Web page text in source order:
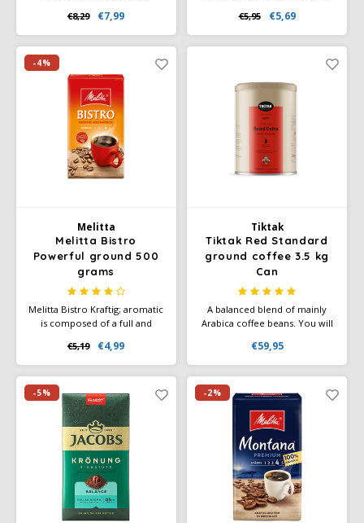
acidity - with a full caffeine
content. Particularly mild taste
and 100% Arabica coffee.
Ground coffee or quick brew.
€8,29 €7,99
roasting process and thus
guarantees the unmistakable
taste of our Jacobs mild &
€5,95 €5,69
-4%
Melitta
Melitta Bistro
Powerful ground 500
grams
Melitta Bistro Kraftig; aromatic
is composed of a full and
experience of a long tradition
in coffee. Intensity 5/5. 1 x 500
grams.
€5,19 €4,99
Tiktak
Tiktak Red Standard
ground coffee 3.5 kg
Can
A balanced blend of mainly
Arabica coffee beans. You will
character of this quality silver
brand blend by its rich aroma,
full body and smooth taste.
€59,95
-5% -2%